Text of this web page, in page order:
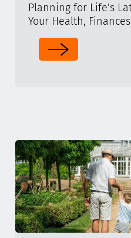
Planning for Life’s
Your Health,